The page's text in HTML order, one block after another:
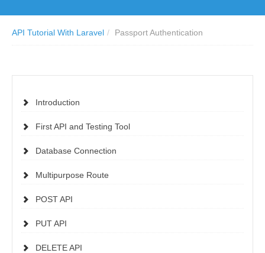
API Tutorial With Laravel / Passport Authentication
Introduction
First API and Testing Tool
Database Connection
Multipurpose Route
POST API
PUT API
DELETE API